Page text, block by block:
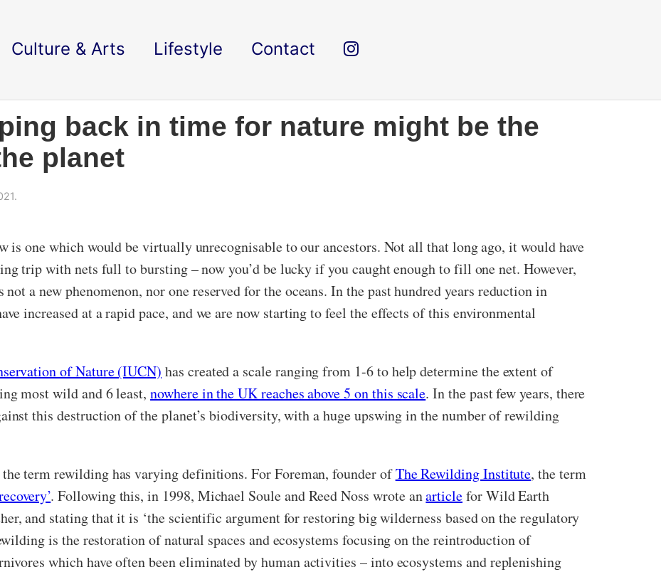
Culture & Arts Lifestyle Contact
back in time for nature might be the
planet
is one which would be virtually unrecognisable to our ancestors. Not all that long ago, it would have
trip with nets full to bursting – now you’d be lucky if you caught enough to fill one net. However,
a new phenomenon, nor one reserved for the oceans. In the past hundred years reduction in
increased at a rapid pace, and we are now starting to feel the effects of this environmental
of Nature (IUCN) has created a scale ranging from 1-6 to help determine the extent of
most wild and 6 least,nowhere in the UK reaches above 5 on this scale. In the past few years, there
this destruction of the planet’s biodiversity, with a huge upswing in the number of rewilding
term rewilding has varying definitions. For Foreman, founder ofThe Rewilding Institute, the term
. Following this, in 1998, Michael Soule and Reed Noss wrote anarticlefor Wild Earth
and stating that it is ‘the scientific argument for restoring big wilderness based on the regulatory
is the restoration of natural spaces and ecosystems focusing on the reintroduction of
which have often been eliminated by human activities – into ecosystems and replenishing